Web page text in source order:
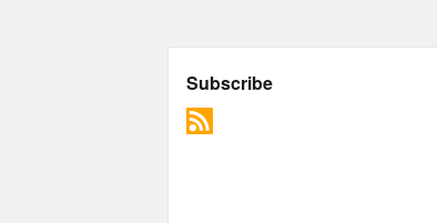
industries, the past 15
meeting the most
others, this pandemic
irony of my time away